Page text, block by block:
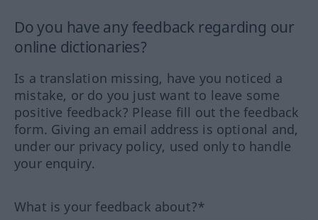
Do you have any feedback regarding our
online dictionaries?
Is a translation missing, have you noticed a
mistake, or do you just want to leave some
positive feedback? Please fill out the feedback
form. Giving an email address is optional and,
under our privacy policy, used only to handle
your enquiry.
What is your feedback about?*